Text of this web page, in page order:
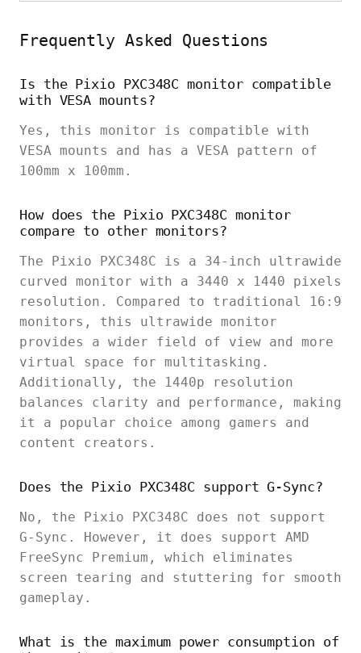
Frequently Asked Questions
Is the Pixio PXC348C monitor compatible
with VESA mounts?
Yes, this monitor is compatible with
VESA mounts and has a VESA pattern of
100mm x 100mm.
How does the Pixio PXC348C monitor
compare to other monitors?
The Pixio PXC348C is a 34-inch ultrawide
curved monitor with a 3440 x 1440 pixels
resolution. Compared to traditional 16:9
monitors, this ultrawide monitor
provides a wider field of view and more
virtual space for multitasking.
Additionally, the 1440p resolution
balances clarity and performance, making
it a popular choice among gamers and
content creators.
Does the Pixio PXC348C support G-Sync?
No, the Pixio PXC348C does not support
G-Sync. However, it does support AMD
FreeSync Premium, which eliminates
screen tearing and stuttering for smooth
gameplay.
What is the maximum power consumption of